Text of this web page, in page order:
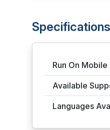
Specifications
Run On
Available
Languages